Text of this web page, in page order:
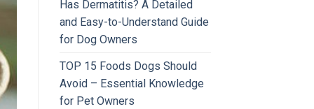
Has Dermatitis? A Detailed
and Easy-to-Understand Guide
for Dog Owners
TOP 15 Foods Dogs Should
Avoid – Essential Knowledge
for Pet Owners